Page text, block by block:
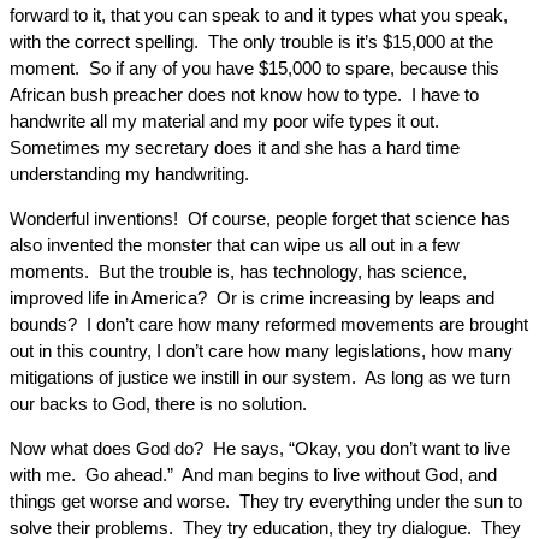
forward to it, that you can speak to and it types what you speak,
with the correct spelling. The only trouble is it’s $15,000 at the
moment. So if any of you have $15,000 to spare, because this
African bush preacher does not know how to type. I have to
handwrite all my material and my poor wife types it out.
Sometimes my secretary does it and she has a hard time
understanding my handwriting.
Wonderful inventions! Of course, people forget that science has
also invented the monster that can wipe us all out in a few
moments. But the trouble is, has technology, has science,
improved life in America? Or is crime increasing by leaps and
bounds? I don’t care how many reformed movements are brought
out in this country, I don’t care how many legislations, how many
mitigations of justice we instill in our system. As long as we turn
our backs to God, there is no solution.
Now what does God do? He says, “Okay, you don’t want to live
with me. Go ahead.” And man begins to live without God, and
things get worse and worse. They try everything under the sun to
solve their problems. They try education, they try dialogue. They